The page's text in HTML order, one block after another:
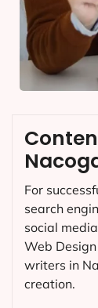
For
search
social
Web
writers in
creation.